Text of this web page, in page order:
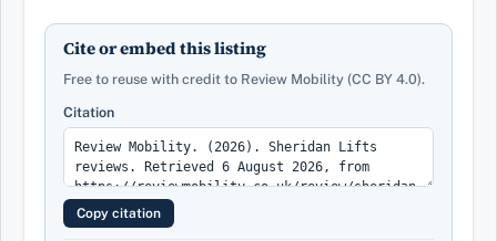
Cite or embed this listing
Free to reuse with credit to Review Mobility (CC BY 4.0).
Citation
Copy citation